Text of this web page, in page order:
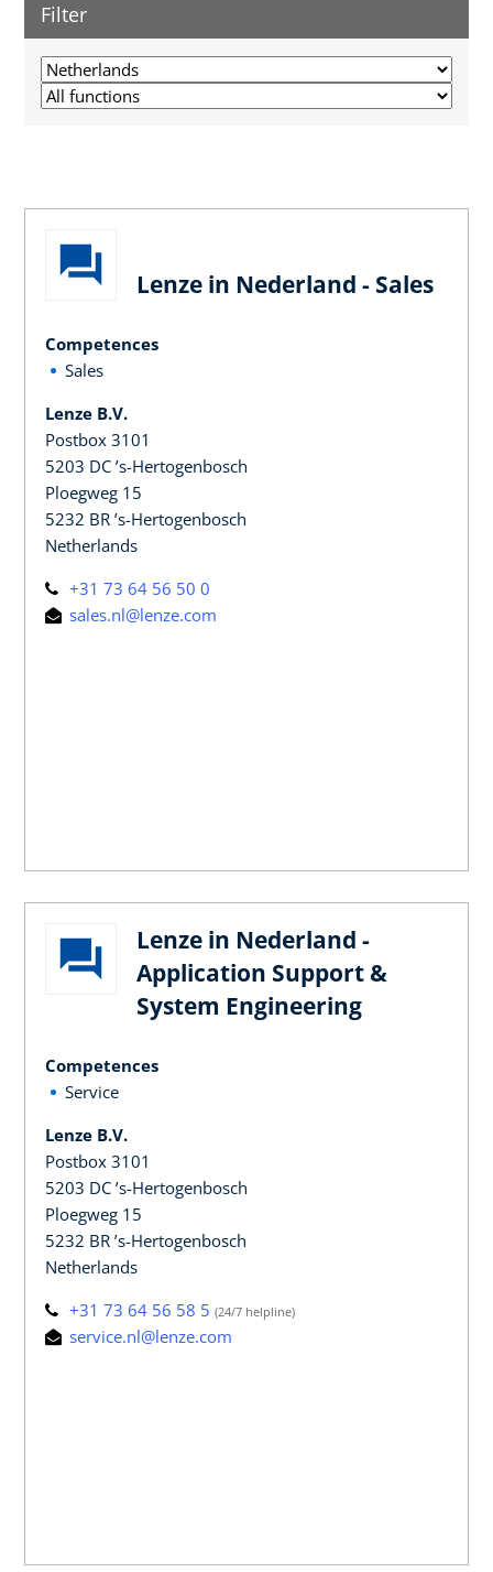
Filter
Lenze in Nederland - Sales
Competences
Sales
Lenze B.V.
Postbox 3101
5203 DC ’s-Hertogenbosch
Ploegweg 15
5232 BR ’s-Hertogenbosch
Netherlands
+31 73 64 56 50 0
sales.nl@lenze.com
Lenze in Nederland -
Application Support &
System Engineering
Competences
Service
Lenze B.V.
Postbox 3101
5203 DC ’s-Hertogenbosch
Ploegweg 15
5232 BR ’s-Hertogenbosch
Netherlands
+31 73 64 56 58 5 (24/7 helpline)
service.nl@lenze.com